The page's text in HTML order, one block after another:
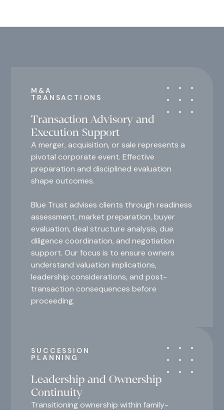
M&A
TRANSACTIONS
Transaction Advisory and
Execution Support
A merger, acquisition, or sale represents a
pivotal corporate event. Effective
preparation and disciplined evaluation
shape outcomes.
Blue Trust advises clients through readiness
assessment, market preparation, buyer
evaluation, deal structure analysis, due
diligence coordination, and negotiation
support. Our focus is to ensure owners
understand valuation implications,
leadership considerations, and post-
transaction consequences before
proceeding.
SUCCESSION
PLANNING
Leadership and Ownership
Continuity
Transitioning ownership within family-